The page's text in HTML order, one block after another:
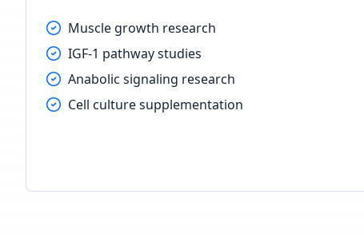
Muscle growth research
IGF-1 pathway studies
Anabolic signaling research
Cell culture supplementation